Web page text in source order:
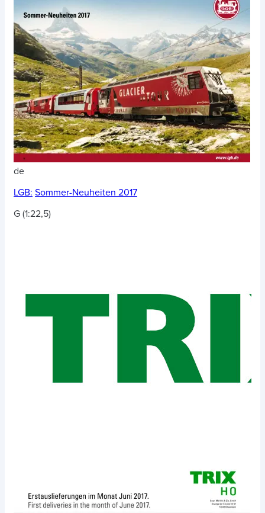
de
LGB: Sommer-Neuheiten 2017
G (1:22,5)